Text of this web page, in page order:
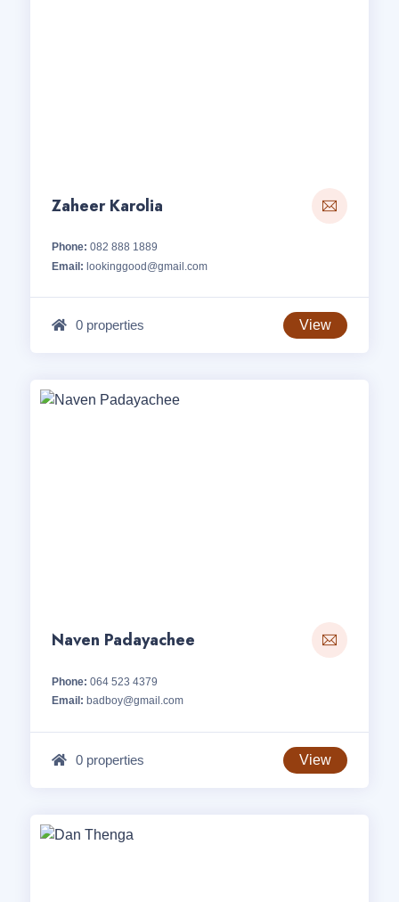
Zaheer Karolia
Phone: 082 888 1889
Email: lookinggood@gmail.com
0 properties View
Naven Padayachee
Phone: 064 523 4379
Email: badboy@gmail.com
0 properties View